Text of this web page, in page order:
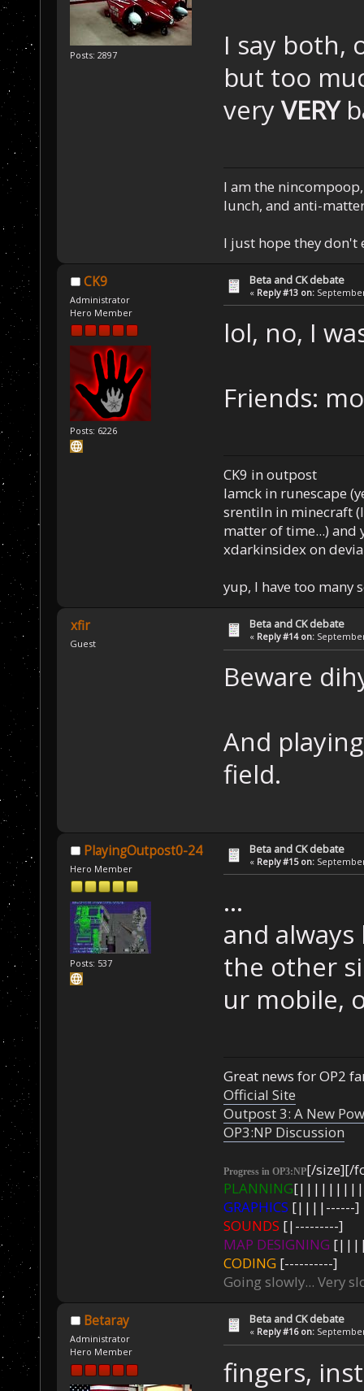
Posts: 2897
I say both,
but too
veryVERY
I am the
lunch, and anti-
I just hope they don't
CK9
Administrator
Hero Member
Posts: 6226
Beta and CK debate
« Reply #13 on:
lol, no, I
Friends:
CK9 in outpost
Iamck in runescape
srentiln in minecraft
matter of time...) and
xdarkinsidex on
yup, I have too many
xfir
Guest
Beta and CK debate
« Reply #14 on:
Beware
And
field.
PlayingOutpost0-24
Hero Member
Posts: 537
Beta and CK debate
« Reply #15 on:
...
and
the other
ur mobile,
Great news for OP2
Official Site
Outpost 3: A New
OP3:NP Discussion
Progress in OP3:NP[/size][/
PLANNING
GRAPHICS [||||------]
SOUNDS [|---------]
MAP DESIGNING
CODING[----------]
Going slowly... Very
Betaray
Administrator
Hero Member
Beta and CK debate
« Reply #16 on:
fingers,